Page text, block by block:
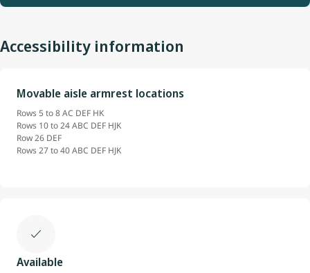
Accessibility information
Movable aisle armrest locations
Rows 5 to 8 AC DEF HK
Rows 10 to 24 ABC DEF HJK
Row 26 DEF
Rows 27 to 40 ABC DEF HJK
Available